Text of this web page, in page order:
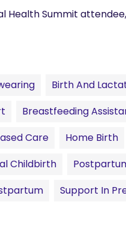
Health Summit attendee,
Birth And
Breastfeeding
Care Home Birth
Childbirth
Support In